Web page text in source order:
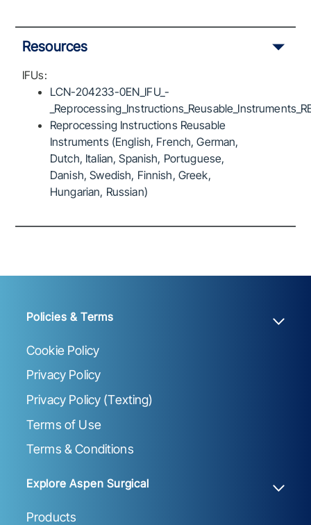
Resources
IFUs:
LCN-204233-0EN_IFU_-
Reprocessing Instructions Reusable
Instruments (English, French, German,
Dutch, Italian, Spanish, Portuguese,
Danish, Swedish, Finnish, Greek,
Hungarian, Russian)
Policies & Terms
Cookie Policy
Privacy Policy
Privacy Policy (Texting)
Terms of Use
Terms & Conditions
Explore Aspen Surgical
Products